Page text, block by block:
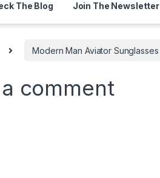
The Blog Join The Newsletter
Modern Man Aviator Sunglasses
comment